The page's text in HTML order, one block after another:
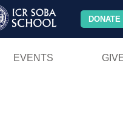
DONATE
EVENTS